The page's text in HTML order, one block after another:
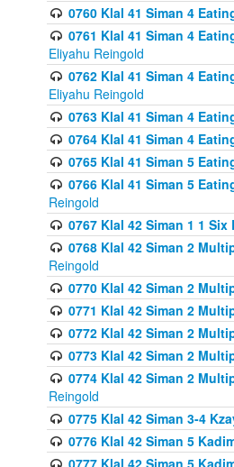
0760 Klal 41 Siman 4
0761 Klal 41 Siman 4
Eliyahu Reingold
0762 Klal 41 Siman 4
Eliyahu Reingold
0763 Klal 41 Siman 4
0764 Klal 41 Siman 4
0765 Klal 41 Siman 5
0766 Klal 41 Siman 5
Reingold
0767 Klal 42 Siman 1 1
0768 Klal 42 Siman 2
Reingold
0770 Klal 42 Siman 2
0771 Klal 42 Siman 2
0772 Klal 42 Siman 2
0773 Klal 42 Siman 2
0774 Klal 42 Siman 2
Reingold
0775 Klal 42 Siman 3-4
0776 Klal 42 Siman 5
0777 Klal 42 Siman 5